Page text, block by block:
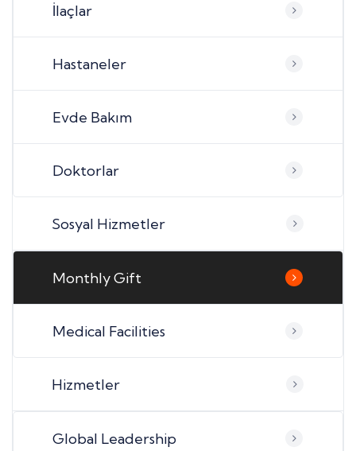
İlaçlar
Hastaneler
Evde Bakım
Doktorlar
Sosyal Hizmetler
Monthly Gift
Medical Facilities
Hizmetler
Global Leadership